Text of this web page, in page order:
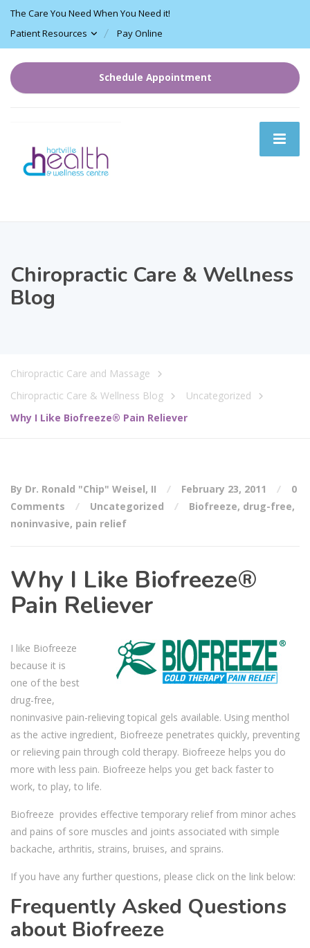
The Care You Need When You Need it!
Patient Resources
Pay Online
Schedule Appointment
Chiropractic Care & Wellness
Blog
Chiropractic Care and Massage
Chiropractic Care & Wellness Blog
Uncategorized
Why I Like Biofreeze® Pain Reliever
By Dr. Ronald "Chip" Weisel, II February 23, 2011
0
Comments
Uncategorized Biofreeze, drug-free,
noninvasive, pain relief
Why I Like Biofreeze®
Pain Reliever
I like Biofreeze
because it is
one of the best
drug-free,
noninvasive pain-relieving topical gels available. Using menthol
as the active ingredient, Biofreeze penetrates quickly, preventing
or relieving pain through cold therapy. Biofreeze helps you do
more with less pain. Biofreeze helps you get back faster to
work, to play, to life.
Biofreeze provides effective temporary relief from minor aches
and pains of sore muscles and joints associated with simple
backache, arthritis, strains, bruises, and sprains.
If you have any further questions, please click on the link below:
Frequently Asked Questions
about Biofreeze